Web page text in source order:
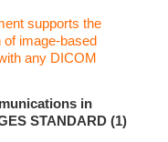
supports the
of image-based
any DICOM
in
STANDARD (1)